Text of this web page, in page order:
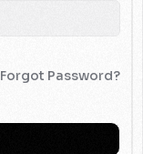
Forgot Password?